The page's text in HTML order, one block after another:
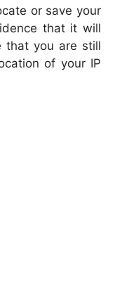
or save your
that it will
that you are still
of your IP